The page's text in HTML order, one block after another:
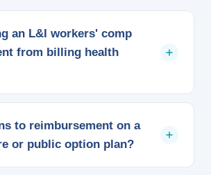
an L&I workers' comp
from billing health
payer, so it doesn't follow a
rate. We bill against the state's
schedule, confirm you're enrolled in
and track its separate
so a work injury claim doesn't get
to reimbursement on a
or public option plan?